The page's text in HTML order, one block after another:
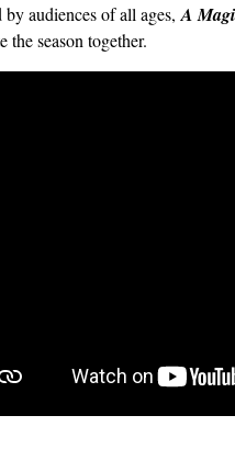
by audiences of all ages,A
the season together.